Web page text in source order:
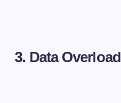
3. Data Overload